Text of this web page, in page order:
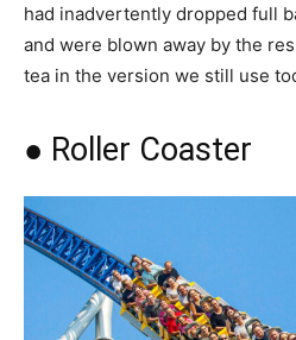
had inadvertently dropped full
and were blown away by the
tea in the version we still use
● Roller Coaster